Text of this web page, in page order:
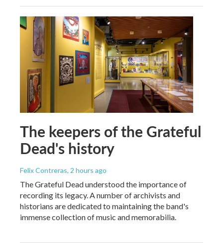
The keepers of the Grateful
Dead's history
Felix Contreras, 2 hours ago
The Grateful Dead understood the importance of
recording its legacy. A number of archivists and
historians are dedicated to maintaining the band's
immense collection of music and memorabilia.